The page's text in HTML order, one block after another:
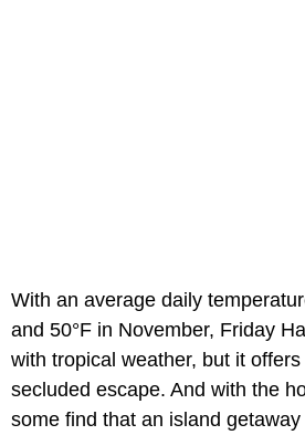
With an average daily
and 50°F in November, Friday
with tropical weather, but it
secluded escape. And with the
some find that an island